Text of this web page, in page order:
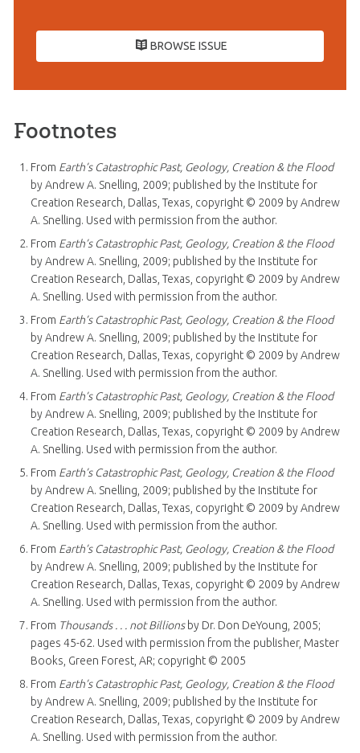
BROWSE ISSUE
Footnotes
From Earth’s Catastrophic Past, Geology, Creation & the Flood
by Andrew A. Snelling, 2009; published by the Institute for
Creation Research, Dallas, Texas, copyright © 2009 by Andrew
A. Snelling. Used with permission from the author.
From Earth’s Catastrophic Past, Geology, Creation & the Flood
by Andrew A. Snelling, 2009; published by the Institute for
Creation Research, Dallas, Texas, copyright © 2009 by Andrew
A. Snelling. Used with permission from the author.
From Earth’s Catastrophic Past, Geology, Creation & the Flood
by Andrew A. Snelling, 2009; published by the Institute for
Creation Research, Dallas, Texas, copyright © 2009 by Andrew
A. Snelling. Used with permission from the author.
From Earth’s Catastrophic Past, Geology, Creation & the Flood
by Andrew A. Snelling, 2009; published by the Institute for
Creation Research, Dallas, Texas, copyright © 2009 by Andrew
A. Snelling. Used with permission from the author.
From Earth’s Catastrophic Past, Geology, Creation & the Flood
by Andrew A. Snelling, 2009; published by the Institute for
Creation Research, Dallas, Texas, copyright © 2009 by Andrew
A. Snelling. Used with permission from the author.
From Earth’s Catastrophic Past, Geology, Creation & the Flood
by Andrew A. Snelling, 2009; published by the Institute for
Creation Research, Dallas, Texas, copyright © 2009 by Andrew
A. Snelling. Used with permission from the author.
From Thousands . . . not Billionsby Dr. Don DeYoung, 2005;
pages 45-62. Used with permission from the publisher, Master
Books, Green Forest, AR; copyright © 2005
From Earth’s Catastrophic Past, Geology, Creation & the Flood
by Andrew A. Snelling, 2009; published by the Institute for
Creation Research, Dallas, Texas, copyright © 2009 by Andrew
A. Snelling. Used with permission from the author.